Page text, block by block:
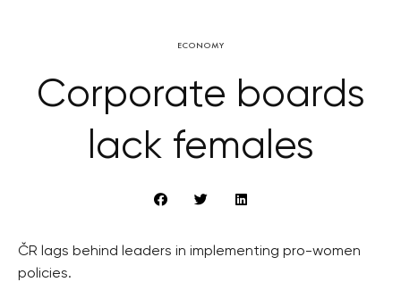
ECONOMY
Corporate boards
lack females
ČR lags behind leaders in implementing pro-women
policies.